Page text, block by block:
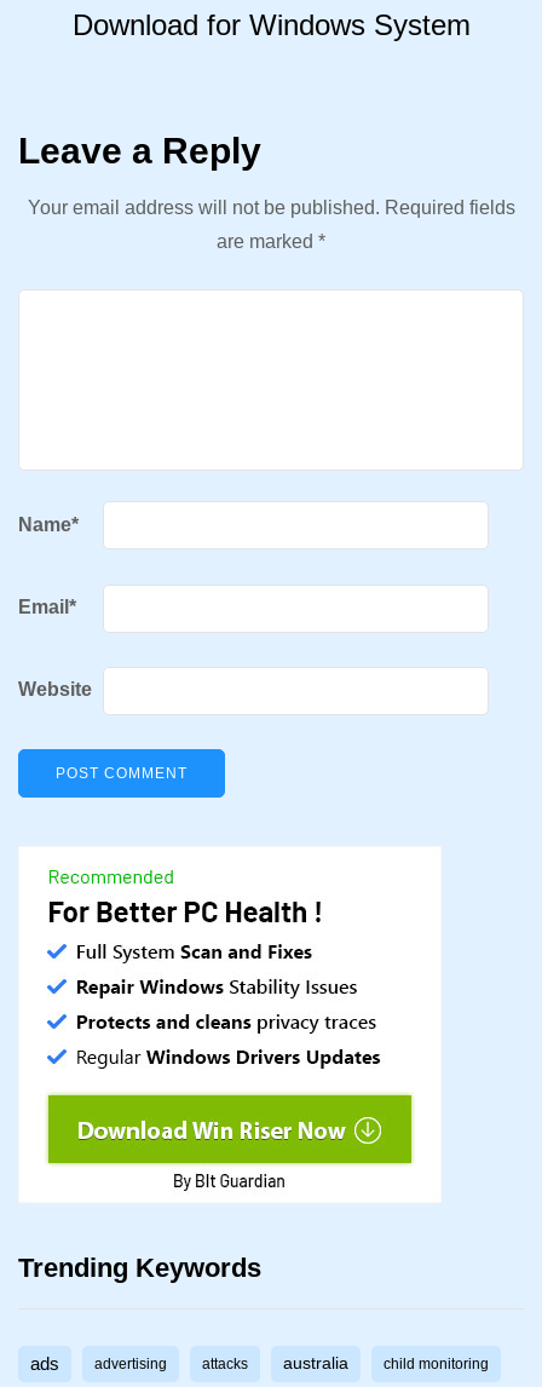
Download for Windows System
Leave a Reply
Your email address will not be published. Required fields
are marked *
Name*
Email *
Website
Trending Keywords
ads advertising attacks australia child monitoring